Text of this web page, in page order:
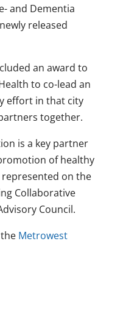
and Dementia
released
an award to
to co-lead an
effort in that city
together.
is a key partner
of healthy
on the
Collaborative
Council.
Metrowest